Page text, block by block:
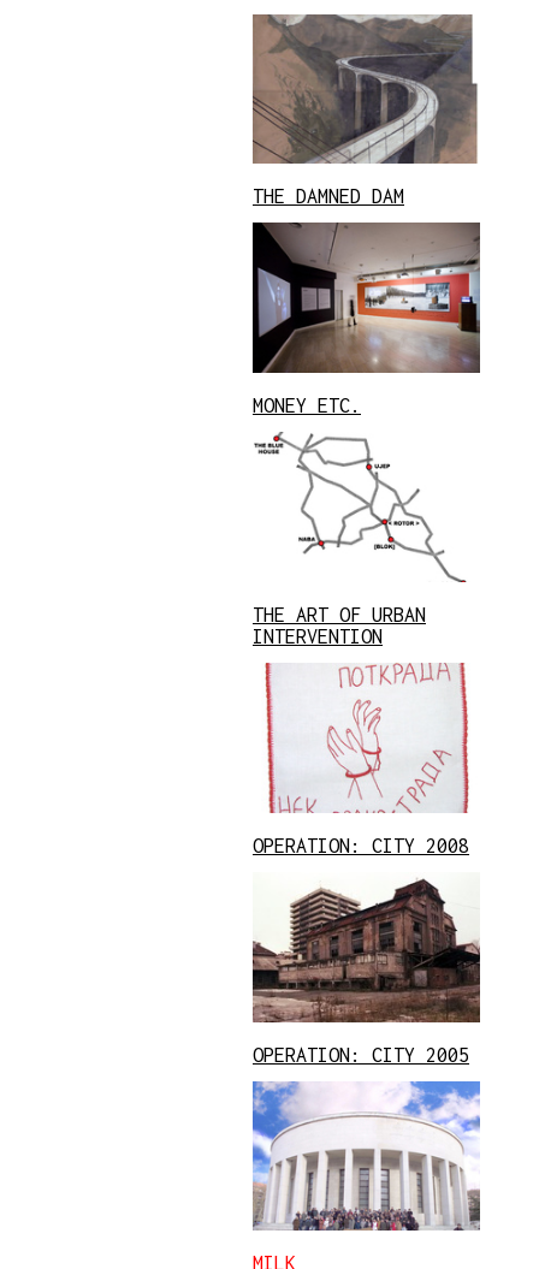
THE DAMNED DAM
MONEY ETC.
THE ART OF URBAN
INTERVENTION
OPERATION: CITY 2008
OPERATION: CITY 2005
MILK